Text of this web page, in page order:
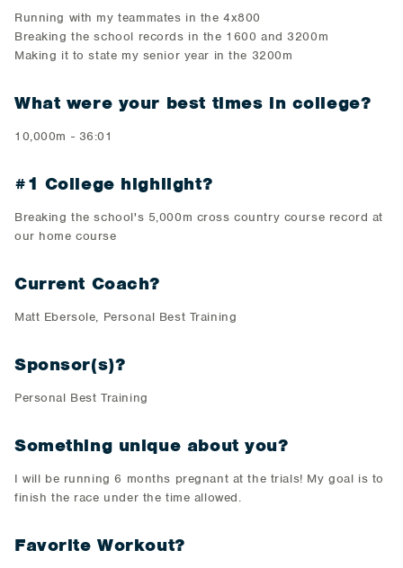
Running with my teammates in the 4x800
Breaking the school records in the 1600 and 3200m
Making it to state my senior year in the 3200m
What were your best times in college?
10,000m - 36:01
#1 College highlight?
Breaking the school's 5,000m cross country course record at
our home course
Current Coach?
Matt Ebersole, Personal Best Training
Sponsor(s)?
Personal Best Training
Something unique about you?
I will be running 6 months pregnant at the trials! My goal is to
finish the race under the time allowed.
Favorite Workout?